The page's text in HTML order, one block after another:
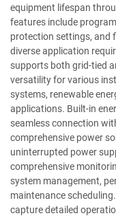
equipment lifespan
features include
protection settings, and
diverse application
supports both grid-tied
versatility for various
systems, renewable
applications. Built-in
seamless connection
comprehensive power
uninterrupted power
comprehensive
system management,
maintenance
capture detailed